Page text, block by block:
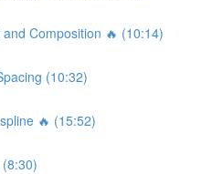
Composition 🔥 (10:14)
(10:32)
🔥 (15:52)